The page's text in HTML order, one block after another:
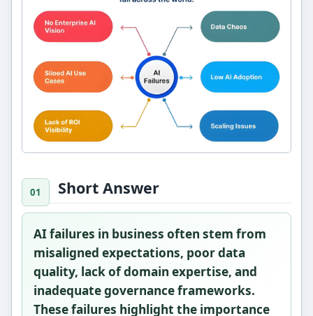
Short Answer
AI failures in business often stem from
misaligned expectations, poor data
quality, lack of domain expertise, and
inadequate governance frameworks.
These failures highlight the importance